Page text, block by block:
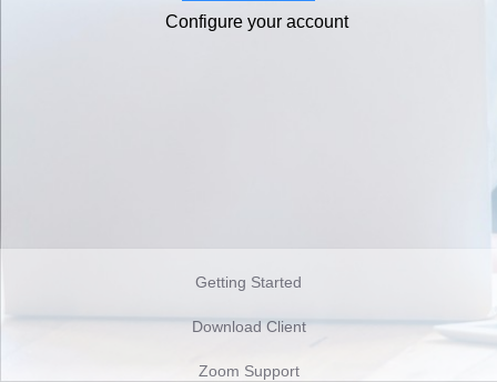
Configure your account
Getting Started
Download Client
Zoom Support